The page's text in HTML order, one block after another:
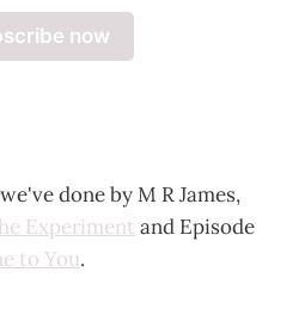
now
done by M R James,
Experiment and Episode
to You.